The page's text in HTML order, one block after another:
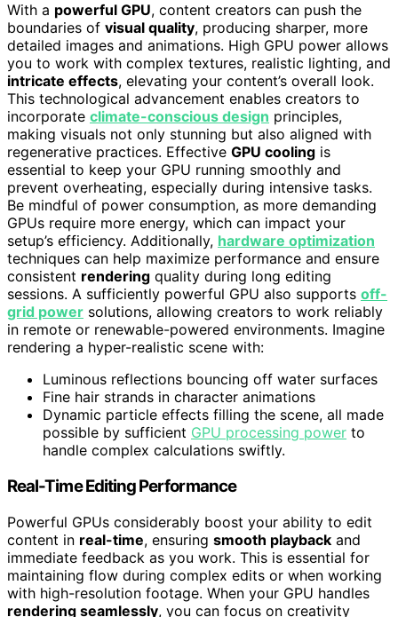
With a powerful GPU, content creators can push the
boundaries of visual quality, producing sharper, more
detailed images and animations. High GPU power allows
you to work with complex textures, realistic lighting, and
intricate effects, elevating your content’s overall look.
This technological advancement enables creators to
incorporate climate-conscious design principles,
making visuals not only stunning but also aligned with
regenerative practices. Effective GPU cooling is
essential to keep your GPU running smoothly and
prevent overheating, especially during intensive tasks.
Be mindful of power consumption, as more demanding
GPUs require more energy, which can impact your
setup’s efficiency. Additionally, hardware optimization
techniques can help maximize performance and ensure
consistent rendering quality during long editing
sessions. A sufficiently powerful GPU also supports off-
grid power solutions, allowing creators to work reliably
in remote or renewable-powered environments. Imagine
rendering a hyper-realistic scene with:
Luminous reflections bouncing off water surfaces
Fine hair strands in character animations
Dynamic particle effects filling the scene, all made
possible by sufficient GPU processing power to
handle complex calculations swiftly.
Real-Time Editing Performance
Powerful GPUs considerably boost your ability to edit
content in real-time, ensuring smooth playback and
immediate feedback as you work. This is essential for
maintaining flow during complex edits or when working
with high-resolution footage. When your GPU handles
rendering seamlessly, you can focus on creativity